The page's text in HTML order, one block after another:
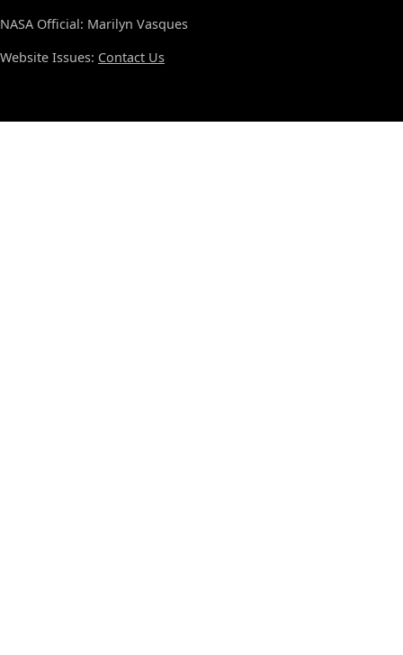
NASA Official: Marilyn Vasques
Website Issues: Contact Us